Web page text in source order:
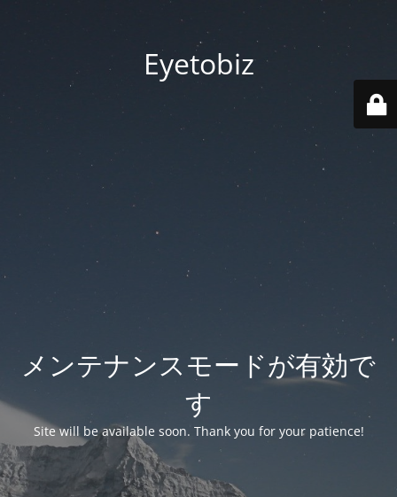
Eyetobiz
メンテナンスモードが有効で
す
Site will be available soon. Thank you for your patience!